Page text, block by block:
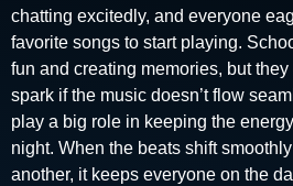
chatting excitedly, and everyone
favorite songs to start playing.
fun and creating memories, but
spark if the music doesn’t flow
play a big role in keeping the
night. When the beats shift
another, it keeps everyone on the